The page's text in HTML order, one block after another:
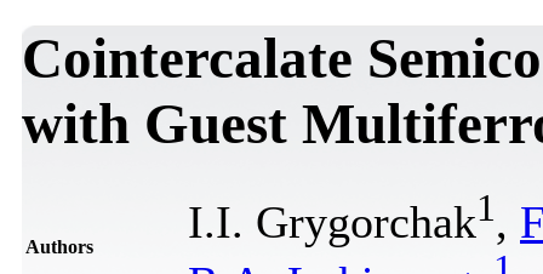
Cointercalate
with Guest
Authors I.I. Grygorchak1 ,